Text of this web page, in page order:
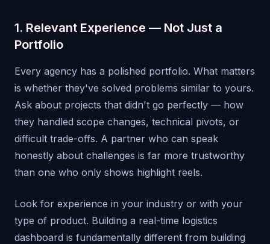
1. Relevant Experience — Not Just a
Portfolio
Every agency has a polished portfolio. What matters
is whether they've solved problems similar to yours.
Ask about projects that didn't go perfectly — how
they handled scope changes, technical pivots, or
difficult trade-offs. A partner who can speak
honestly about challenges is far more trustworthy
than one who only shows highlight reels.
Look for experience in your industry or with your
type of product. Building a real-time logistics
dashboard is fundamentally different from building